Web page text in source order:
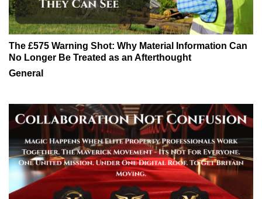
The £575 Warning Shot: Why Material Information Can
No Longer Be Treated as an Afterthought
General